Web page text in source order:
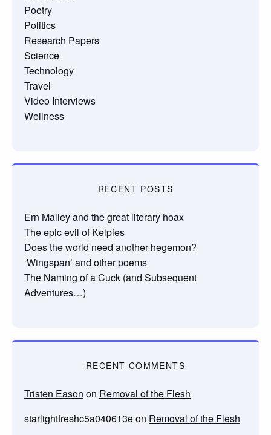
Poetry
Politics
Research Papers
Science
Technology
Travel
Video Interviews
Wellness
RECENT POSTS
Ern Malley and the great literary hoax
The epic evil of Kelpies
Does the world need another hegemon?
‘Wingspan’ and other poems
The Naming of a Cuck (and Subsequent
Adventures…)
RECENT COMMENTS
Tristen Eason on Removal of the Flesh
starlightfreshc5a040613eon Removal of the Flesh